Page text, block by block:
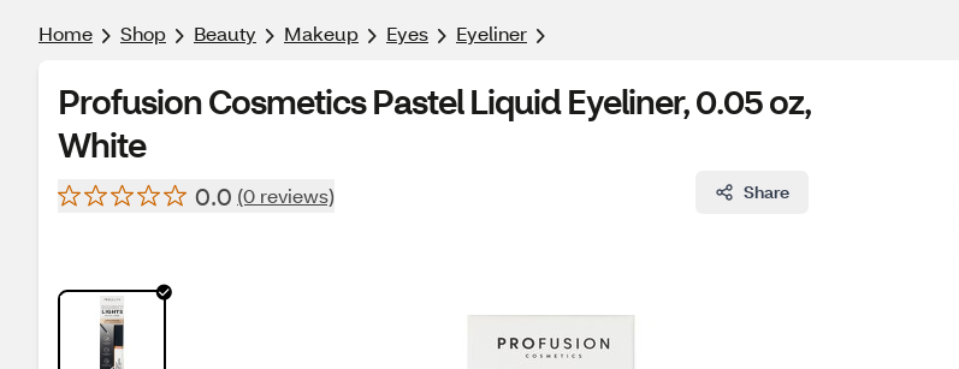
Home Shop Beauty Makeup Eyes Eyeliner
Profusion Cosmetics Pastel Liquid Eyeliner, 0.05 oz,
White
0.0 (0 reviews) Share